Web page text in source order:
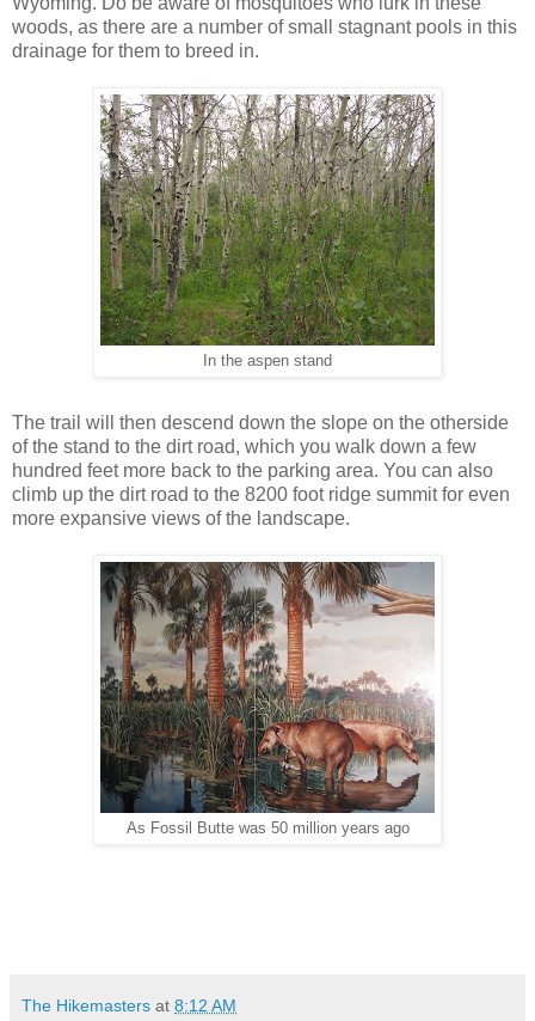
woods, as there are a number of small stagnant pools in this
drainage for them to breed in.
In the aspen stand
The trail will then descend down the slope on the otherside
of the stand to the dirt road, which you walk down a few
hundred feet more back to the parking area. You can also
climb up the dirt road to the 8200 foot ridge summit for even
more expansive views of the landscape.
As Fossil Butte was 50 million years ago
The Hikemasters at 8:12 AM